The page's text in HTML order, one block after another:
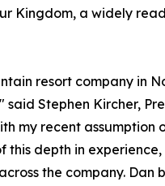
Kingdom, a widely
resort company in
Stephen Kircher,
my recent assumption
depth in
the company. Dan